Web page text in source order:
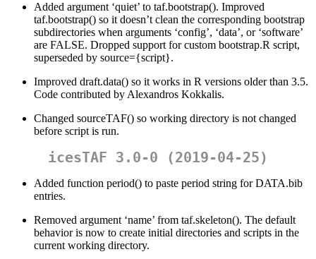
Added argument ‘quiet’ to taf.bootstrap(). Improved
taf.bootstrap() so it doesn’t clean the corresponding bootstrap
subdirectories when arguments ‘config’, ‘data’, or ‘software’
are FALSE. Dropped support for custom bootstrap.R script,
superseded by source={script}.
Improved draft.data() so it works in R versions older than 3.5.
Code contributed by Alexandros Kokkalis.
Changed sourceTAF() so working directory is not changed
before script is run.
icesTAF 3.0-0 (2019-04-25)
Added function period() to paste period string for DATA.bib
entries.
Removed argument ‘name’ from taf.skeleton(). The default
behavior is now to create initial directories and scripts in the
current working directory.